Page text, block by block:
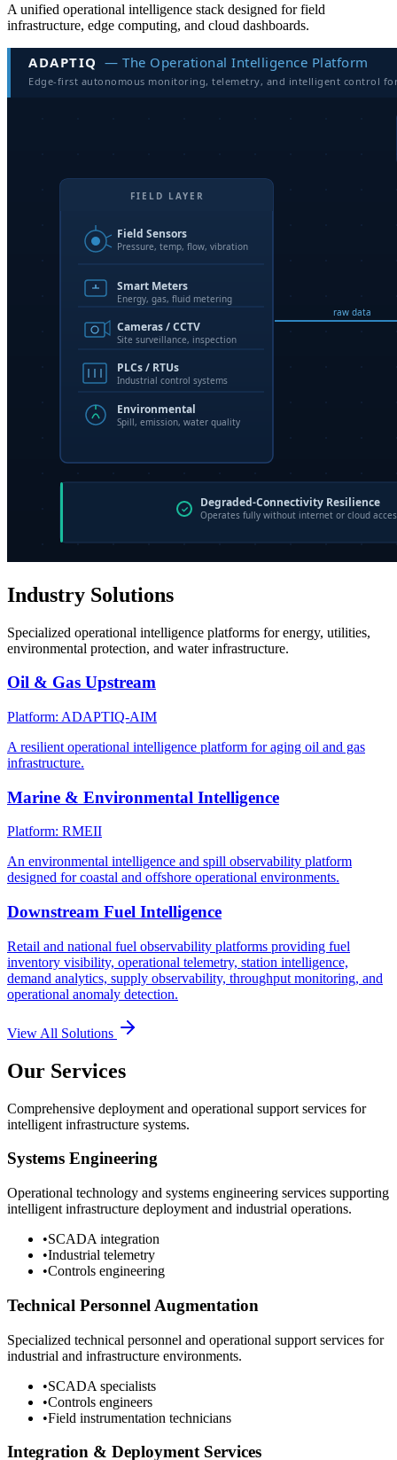
A unified operational intelligence stack designed for field
infrastructure, edge computing, and cloud dashboards.
Industry Solutions
Specialized operational intelligence platforms for energy, utilities,
environmental protection, and water infrastructure.
Oil & Gas Upstream
Platform: ADAPTIQ-AIM
A resilient operational intelligence platform for aging oil and gas
infrastructure.
Marine & Environmental Intelligence
Platform: RMEII
An environmental intelligence and spill observability platform
designed for coastal and offshore operational environments.
Downstream Fuel Intelligence
Retail and national fuel observability platforms providing fuel
inventory visibility, operational telemetry, station intelligence,
demand analytics, supply observability, throughput monitoring, and
operational anomaly detection.
View All Solutions
Our Services
Comprehensive deployment and operational support services for
intelligent infrastructure systems.
Systems Engineering
Operational technology and systems engineering services supporting
intelligent infrastructure deployment and industrial operations.
•SCADA integration
•Industrial telemetry
•Controls engineering
Technical Personnel Augmentation
Specialized technical personnel and operational support services for
industrial and infrastructure environments.
•SCADA specialists
•Controls engineers
•Field instrumentation technicians
Integration & Deployment Services